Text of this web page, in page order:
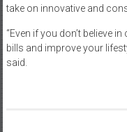
take on innovative and
“Even if you don’t believe
bills and improve your
said.